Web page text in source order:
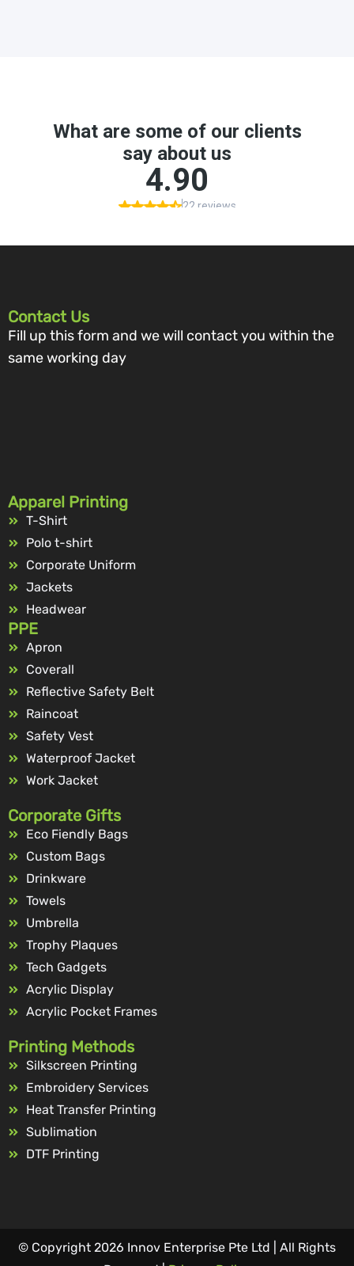
Contact Us
Fill up this form and we will contact you within the
same working day
Apparel Printing
T-Shirt
Polo t-shirt
Corporate Uniform
Jackets
Headwear
PPE
Apron
Coverall
Reflective Safety Belt
Raincoat
Safety Vest
Waterproof Jacket
Work Jacket
Corporate Gifts
Eco Fiendly Bags
Custom Bags
Drinkware
Towels
Umbrella
Trophy Plaques
Tech Gadgets
Acrylic Display
Acrylic Pocket Frames
Printing Methods
Silkscreen Printing
Embroidery Services
Heat Transfer Printing
Sublimation
DTF Printing
© Copyright 2026 Innov Enterprise Pte Ltd | All Rights